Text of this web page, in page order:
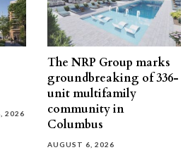
2026
The NRP Group marks
groundbreaking of 336-
unit multifamily
community in
Columbus
AUGUST 6, 2026